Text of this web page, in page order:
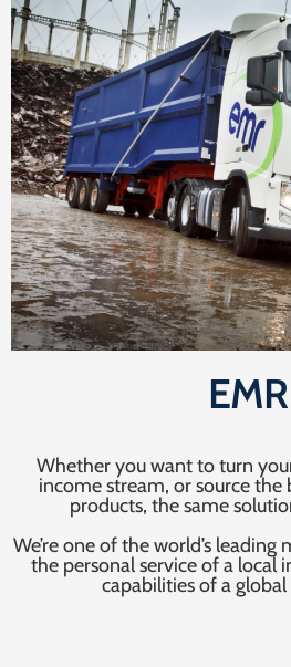
EMR
Whether you want to turn
income stream, or source the
products, the same
We’re one of the world’s
the personal service of a local
capabilities of a